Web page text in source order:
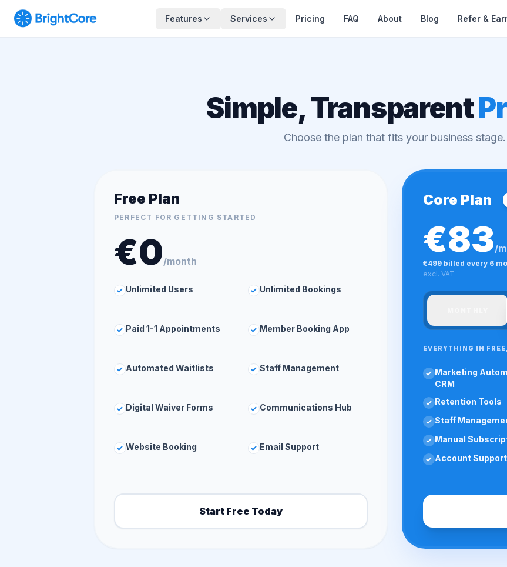
Features Services Pricing FAQ About Blog Refer &
Simple, Transparent
Choose the plan that fits your business stage.
Free Plan
PERFECT FOR GETTING STARTED
€0/month
Unlimited Users Unlimited Bookings
Paid 1-1 Appointments Member Booking App
Automated Waitlists Staff Management
Digital Waiver Forms Communications Hub
Website Booking Email Support
Start Free Today
Core Plan
€83/
€499 billed every 6
excl. VAT
EVERYTHING IN
Marketing
CRM
Retention Tools
Staff
Manual
Account Support